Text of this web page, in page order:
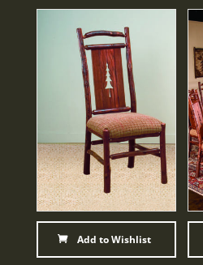
Add to Wishlist